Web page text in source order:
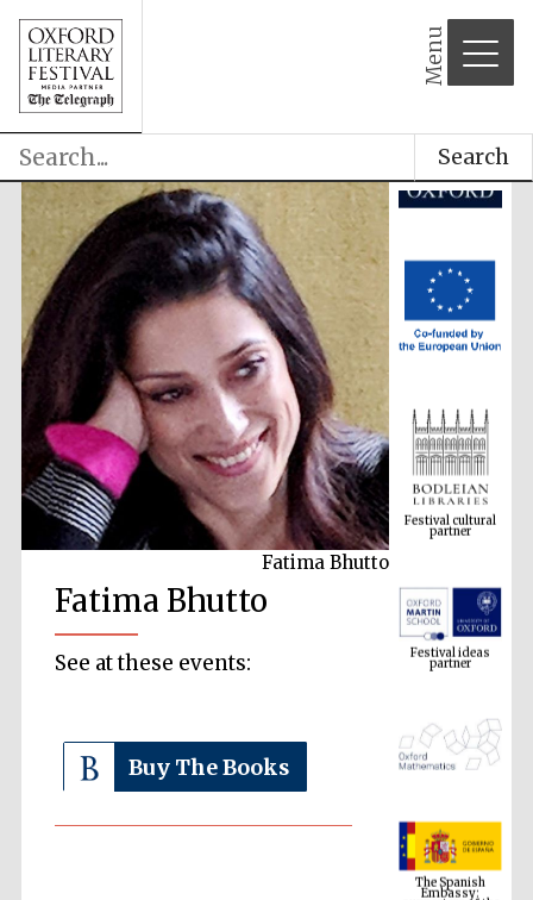
Menu
Search
Fatima Bhutto
Fatima Bhutto
See at these events:
Buy The Books
Festival cultural
partner
Festival ideas
partner
The Spanish
Embassy:
supporters of the
programme of
Spanish literature
and culture